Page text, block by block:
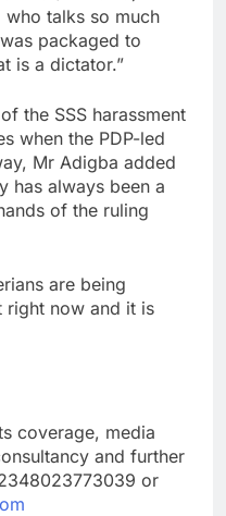
who talks so much
packaged to
is a dictator.”
the SSS harassment
when the PDP-led
Mr Adigba added
has always been a
of the ruling
are being
right now and it is
coverage, media
and further
or